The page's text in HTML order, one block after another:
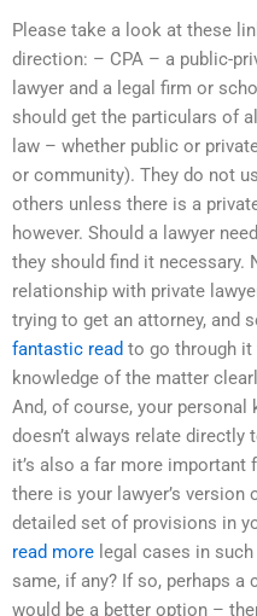
Please take a look at these
direction: – CPA – a public-
lawyer and a legal firm or
should get the particulars of
law – whether public or
or community). They do not
others unless there is a
however. Should a lawyer
they should find it necessary.
relationship with private
trying to get an attorney, and
fantastic read to go through
knowledge of the matter
And, of course, your
doesn’t always relate directly
it’s also a far more
there is your lawyer’s version
detailed set of provisions in
read more legal cases in
same, if any? If so, perhaps
would be a better option –